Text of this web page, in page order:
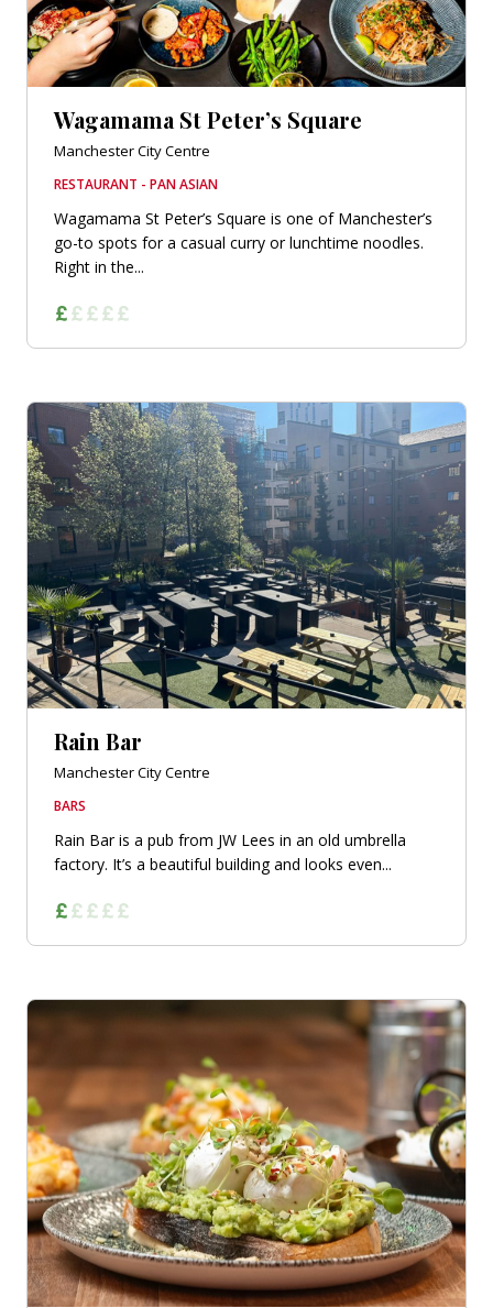
Wagamama St Peter’s Square
Manchester City Centre
RESTAURANT - PAN ASIAN
Wagamama St Peter’s Square is one of Manchester’s
go-to spots for a casual curry or lunchtime noodles.
Right in the...
Rain Bar
Manchester City Centre
BARS
Rain Bar is a pub from JW Lees in an old umbrella
factory. It’s a beautiful building and looks even...